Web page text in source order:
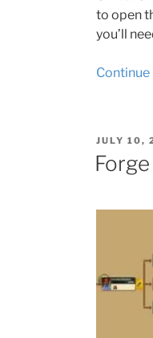
to open
you’ll
Continue
POSTED
ON
JULY 10,